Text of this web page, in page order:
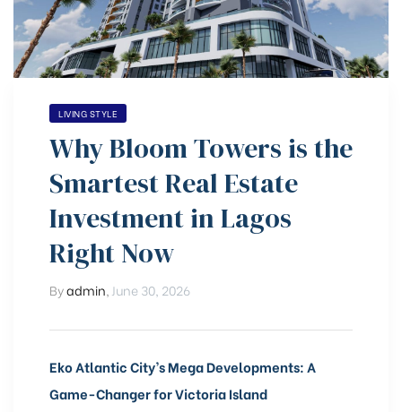
LIVING STYLE
Why Bloom Towers is the
Smartest Real Estate
Investment in Lagos
Right Now
Byadmin June 30, 2026
Eko Atlantic City’s Mega Developments: A
Game-Changer for Victoria Island